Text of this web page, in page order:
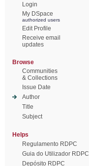
Login
My DSpace
authorized users
Edit Profile
Receive email
updates
Browse
Communities
& Collections
Issue Date
Author
Title
Subject
Helps
Regulamento RDPC
Guia do Utilizador RDPC
Depósito RDPC